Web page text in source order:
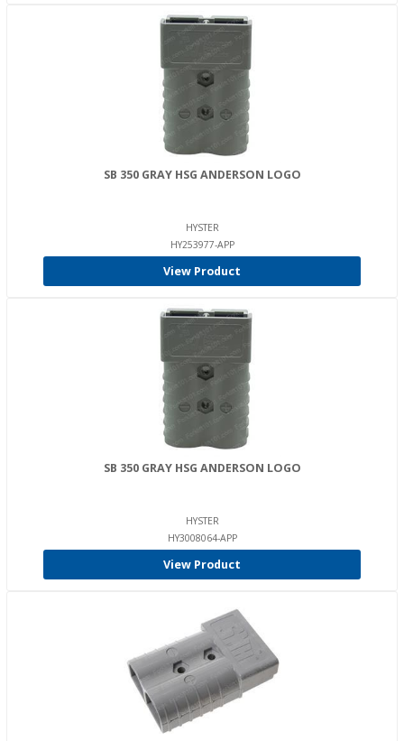
SB 350 GRAY HSG ANDERSON LOGO
HYSTER
HY253977-APP
View Product
SB 350 GRAY HSG ANDERSON LOGO
HYSTER
HY3008064-APP
View Product